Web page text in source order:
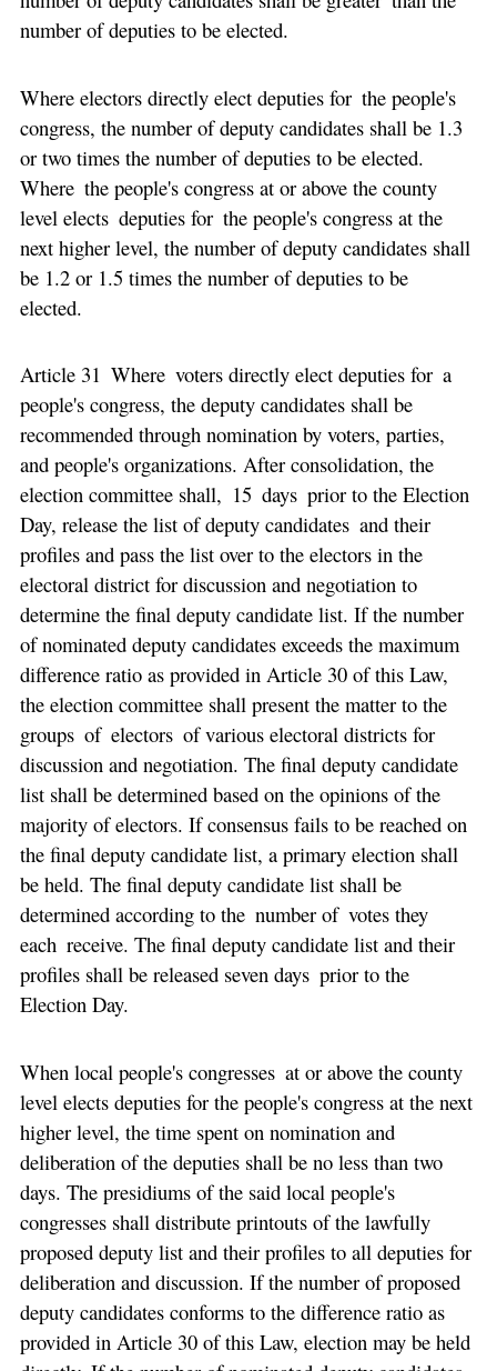
number of deputies to be elected.
Where electors directly elect deputies for the people's
congress, the number of deputy candidates shall be 1.3
or two times the number of deputies to be elected.
Where the people's congress at or above the county
level elects deputies for the people's congress at the
next higher level, the number of deputy candidates shall
be 1.2 or 1.5 times the number of deputies to be
elected.
Article 31 Where voters directly elect deputies for a
people's congress, the deputy candidates shall be
recommended through nomination by voters, parties,
and people's organizations. After consolidation, the
election committee shall, 15 days prior to the Election
Day, release the list of deputy candidates and their
profiles and pass the list over to the electors in the
electoral district for discussion and negotiation to
determine the final deputy candidate list. If the number
of nominated deputy candidates exceeds the maximum
difference ratio as provided in Article 30 of this Law,
the election committee shall present the matter to the
groups of electors of various electoral districts for
discussion and negotiation. The final deputy candidate
list shall be determined based on the opinions of the
majority of electors. If consensus fails to be reached on
the final deputy candidate list, a primary election shall
be held. The final deputy candidate list shall be
determined according to the number of votes they
each receive. The final deputy candidate list and their
profiles shall be released seven days prior to the
Election Day.
When local people's congresses at or above the county
level elects deputies for the people's congress at the next
higher level, the time spent on nomination and
deliberation of the deputies shall be no less than two
days. The presidiums of the said local people's
congresses shall distribute printouts of the lawfully
proposed deputy list and their profiles to all deputies for
deliberation and discussion. If the number of proposed
deputy candidates conforms to the difference ratio as
provided in Article 30 of this Law, election may be held